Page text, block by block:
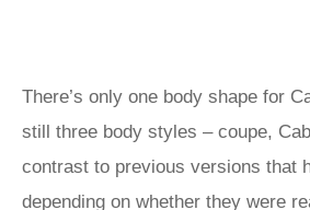
There’s only one body shape for
still three body styles – coupe,
contrast to previous versions that
depending on whether they were